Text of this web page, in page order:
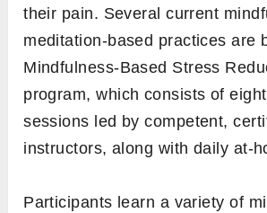
their pain. Several current
meditation-based practices are
Mindfulness-Based Stress
program, which consists of
sessions led by competent,
instructors, along with daily at-
Participants learn a variety of